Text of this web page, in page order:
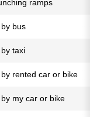
ramps
bus
taxi
rented car or bike
my car or bike